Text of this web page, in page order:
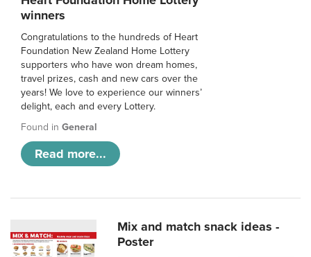
winners
Congratulations to the hundreds of Heart
Foundation New Zealand Home Lottery
supporters who have won dream homes,
travel prizes, cash and new cars over the
years! We love to experience our winners’
delight, each and every Lottery.
Found in General
Read more...
Mix and match snack ideas -
Poster